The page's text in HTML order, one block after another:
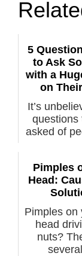
5
to Ask
with a
on
It’s
questions
asked of
Pimples
Head:
Pimples on
head
nuts?